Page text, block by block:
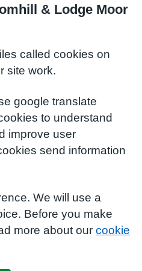
& Lodge Moor
called cookies on
site work.
google translate
to understand
improve user
send information
We will use a
Before you make
more about our cookie